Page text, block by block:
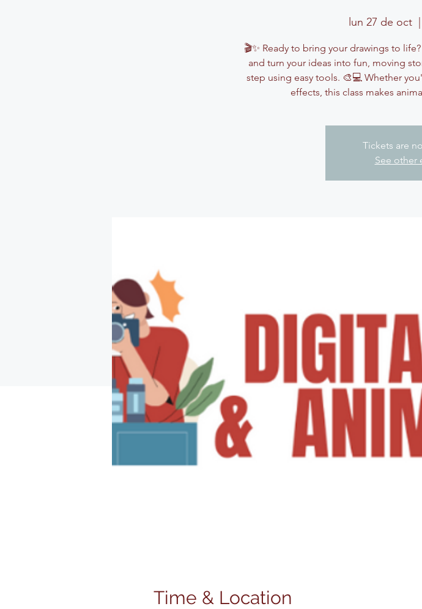
lun 27 de oct
🎬✨ Ready to bring your drawings to
and turn your ideas into fun, moving
step using easy tools. 🎨💻 Whether
effects, this class makes
Tickets are
See other
Time & Location